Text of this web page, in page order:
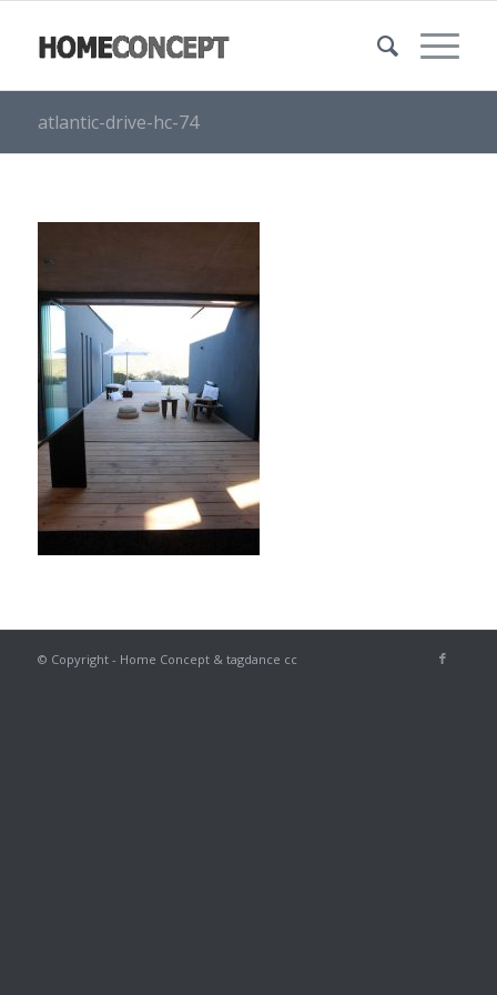
atlantic-drive-hc-74
© Copyright - Home Concept & tagdance cc